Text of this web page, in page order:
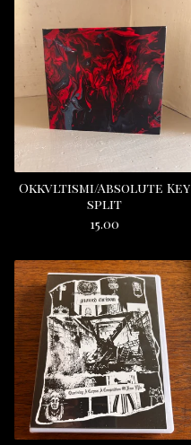
Okkvltismi/Absolute Key
split
15.00